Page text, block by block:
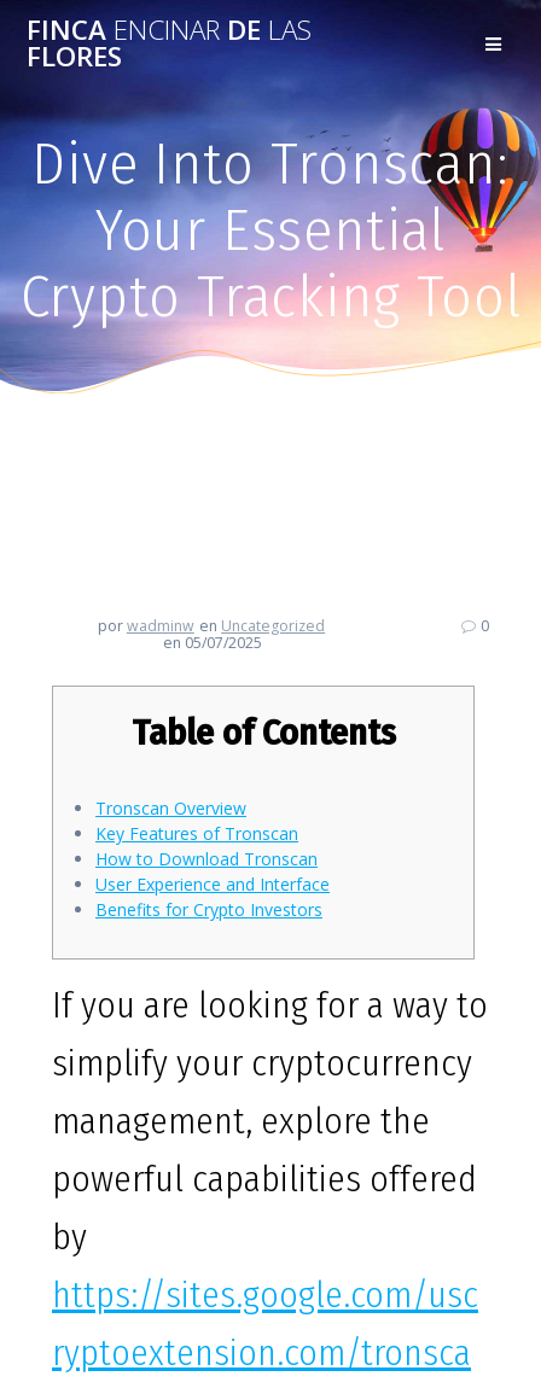
FINCA ENCINARDELAS
FLORES
Dive Into Tronscan:
Your Essential
Crypto Tracking Tool
porwadminw en Uncategorized
en 05/07/2025
0
Table of Contents
Tronscan Overview
Key Features of Tronscan
How to Download Tronscan
User Experience and Interface
Benefits for Crypto Investors
If you are looking for a way to
simplify your cryptocurrency
management, explore the
powerful capabilities offered
by
https://sites.google.com/usc
ryptoextension.com/tronsca